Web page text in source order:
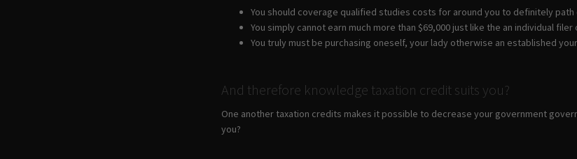
You should coverage qualified studies costs for around you to definitely
You simply cannot earn much more than $69,000 just like the an individual
You truly must be purchasing oneself, your lady otherwise an established
And therefore knowledge taxation credit suits you?
One another taxation credits makes it possible to decrease your government
you?